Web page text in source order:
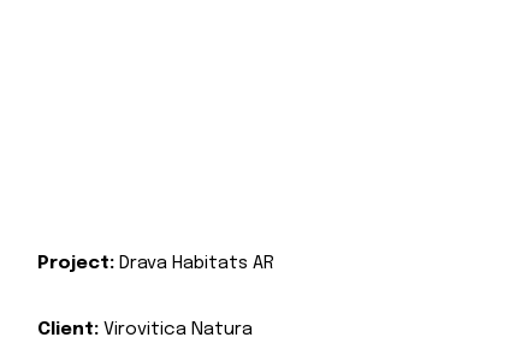
Project: Drava Habitats AR
Client: Virovitica Natura